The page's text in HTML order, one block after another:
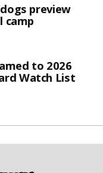
preview
camp
to 2026
Watch List